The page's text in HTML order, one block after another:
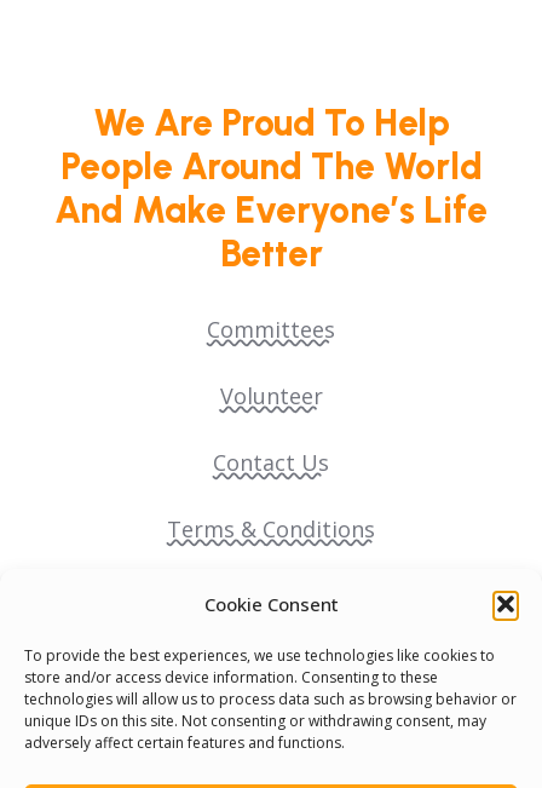
Cookie Consent
To provide the best experiences, we use technologies like cookies to
store and/or access device information. Consenting to these
technologies will allow us to process data such as browsing behavior or
unique IDs on this site. Not consenting or withdrawing consent, may
adversely affect certain features and functions.
We Are Proud To Help
People Around The World
And Make Everyone’s Life
Better
Committees
Volunteer
Contact Us
Terms & Conditions
Cookie Policy
Pride Funding Network
Senegal English Media Group (SENEM)